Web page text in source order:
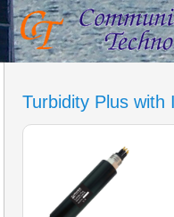
Turbidity Plus with